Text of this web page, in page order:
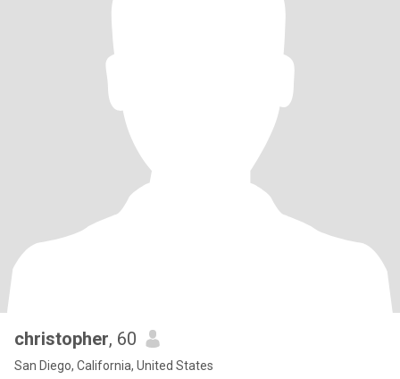
christopher, 60
San Diego, California, United States